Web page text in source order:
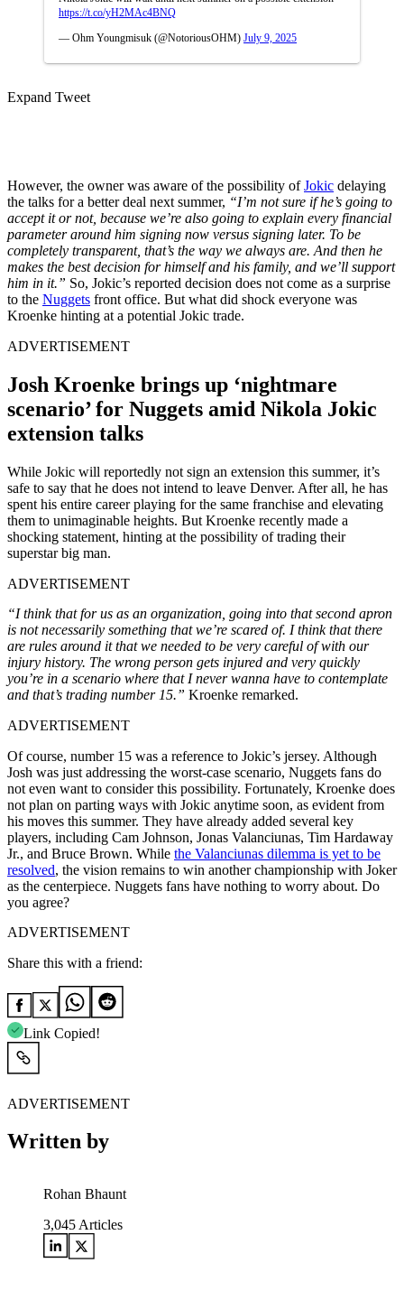
https://t.co/yH2MAc4BNQ
— Ohm Youngmisuk (@NotoriousOHM) July 9, 2025
Expand Tweet
However, the owner was aware of the possibility ofJokic delaying
the talks for a better deal next summer, “I’m not sure if he’s going to
accept it or not, because we’re also going to explain every financial
parameter around him signing now versus signing later. To be
completely transparent, that’s the way we always are. And then he
makes the best decision for himself and his family, and we’ll support
him in it.” So, Jokic’s reported decision does not come as a surprise
to the Nuggets front office. But what did shock everyone was
Kroenke hinting at a potential Jokic trade.
ADVERTISEMENT
Josh Kroenke brings up ‘nightmare
scenario’ for Nuggets amid Nikola Jokic
extension talks
While Jokic will reportedly not sign an extension this summer, it’s
safe to say that he does not intend to leave Denver. After all, he has
spent his entire career playing for the same franchise and elevating
them to unimaginable heights. But Kroenke recently made a
shocking statement, hinting at the possibility of trading their
superstar big man.
ADVERTISEMENT
“I think that for us as an organization, going into that second apron
is not necessarily something that we’re scared of. I think that there
are rules around it that we needed to be very careful of with our
injury history. The wrong person gets injured and very quickly
you’re in a scenario where that I never wanna have to contemplate
and that’s trading number 15.” Kroenke remarked.
ADVERTISEMENT
Of course, number 15 was a reference to Jokic’s jersey. Although
Josh was just addressing the worst-case scenario, Nuggets fans do
not even want to consider this possibility. Fortunately, Kroenke does
not plan on parting ways with Jokic anytime soon, as evident from
his moves this summer. They have already added several key
players, including Cam Johnson, Jonas Valanciunas, Tim Hardaway
Jr., and Bruce Brown. While the Valanciunas dilemma is yet to be
resolved, the vision remains to win another championship with Joker
as the centerpiece. Nuggets fans have nothing to worry about. Do
you agree?
ADVERTISEMENT
Share this with a friend:
Link Copied!
ADVERTISEMENT
Written by
Rohan Bhaunt
3,045 Articles